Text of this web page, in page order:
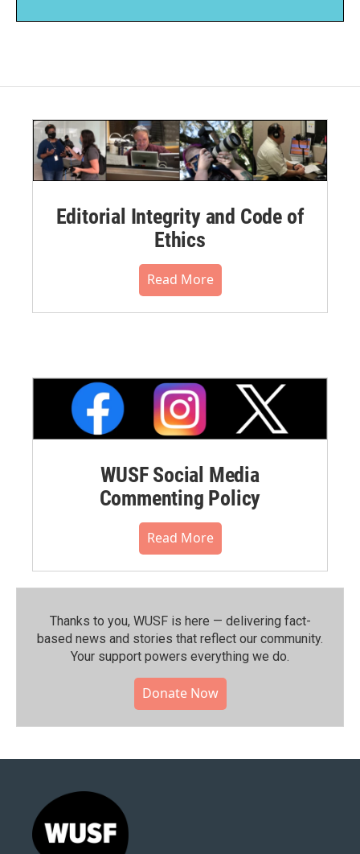
Editorial Integrity and Code of
Ethics
Read More
WUSF Social Media
Commenting Policy
Read More
Thanks to you, WUSF is here — delivering fact-
based news and stories that reflect our community.⁠
Your support powers everything we do.
Donate Now